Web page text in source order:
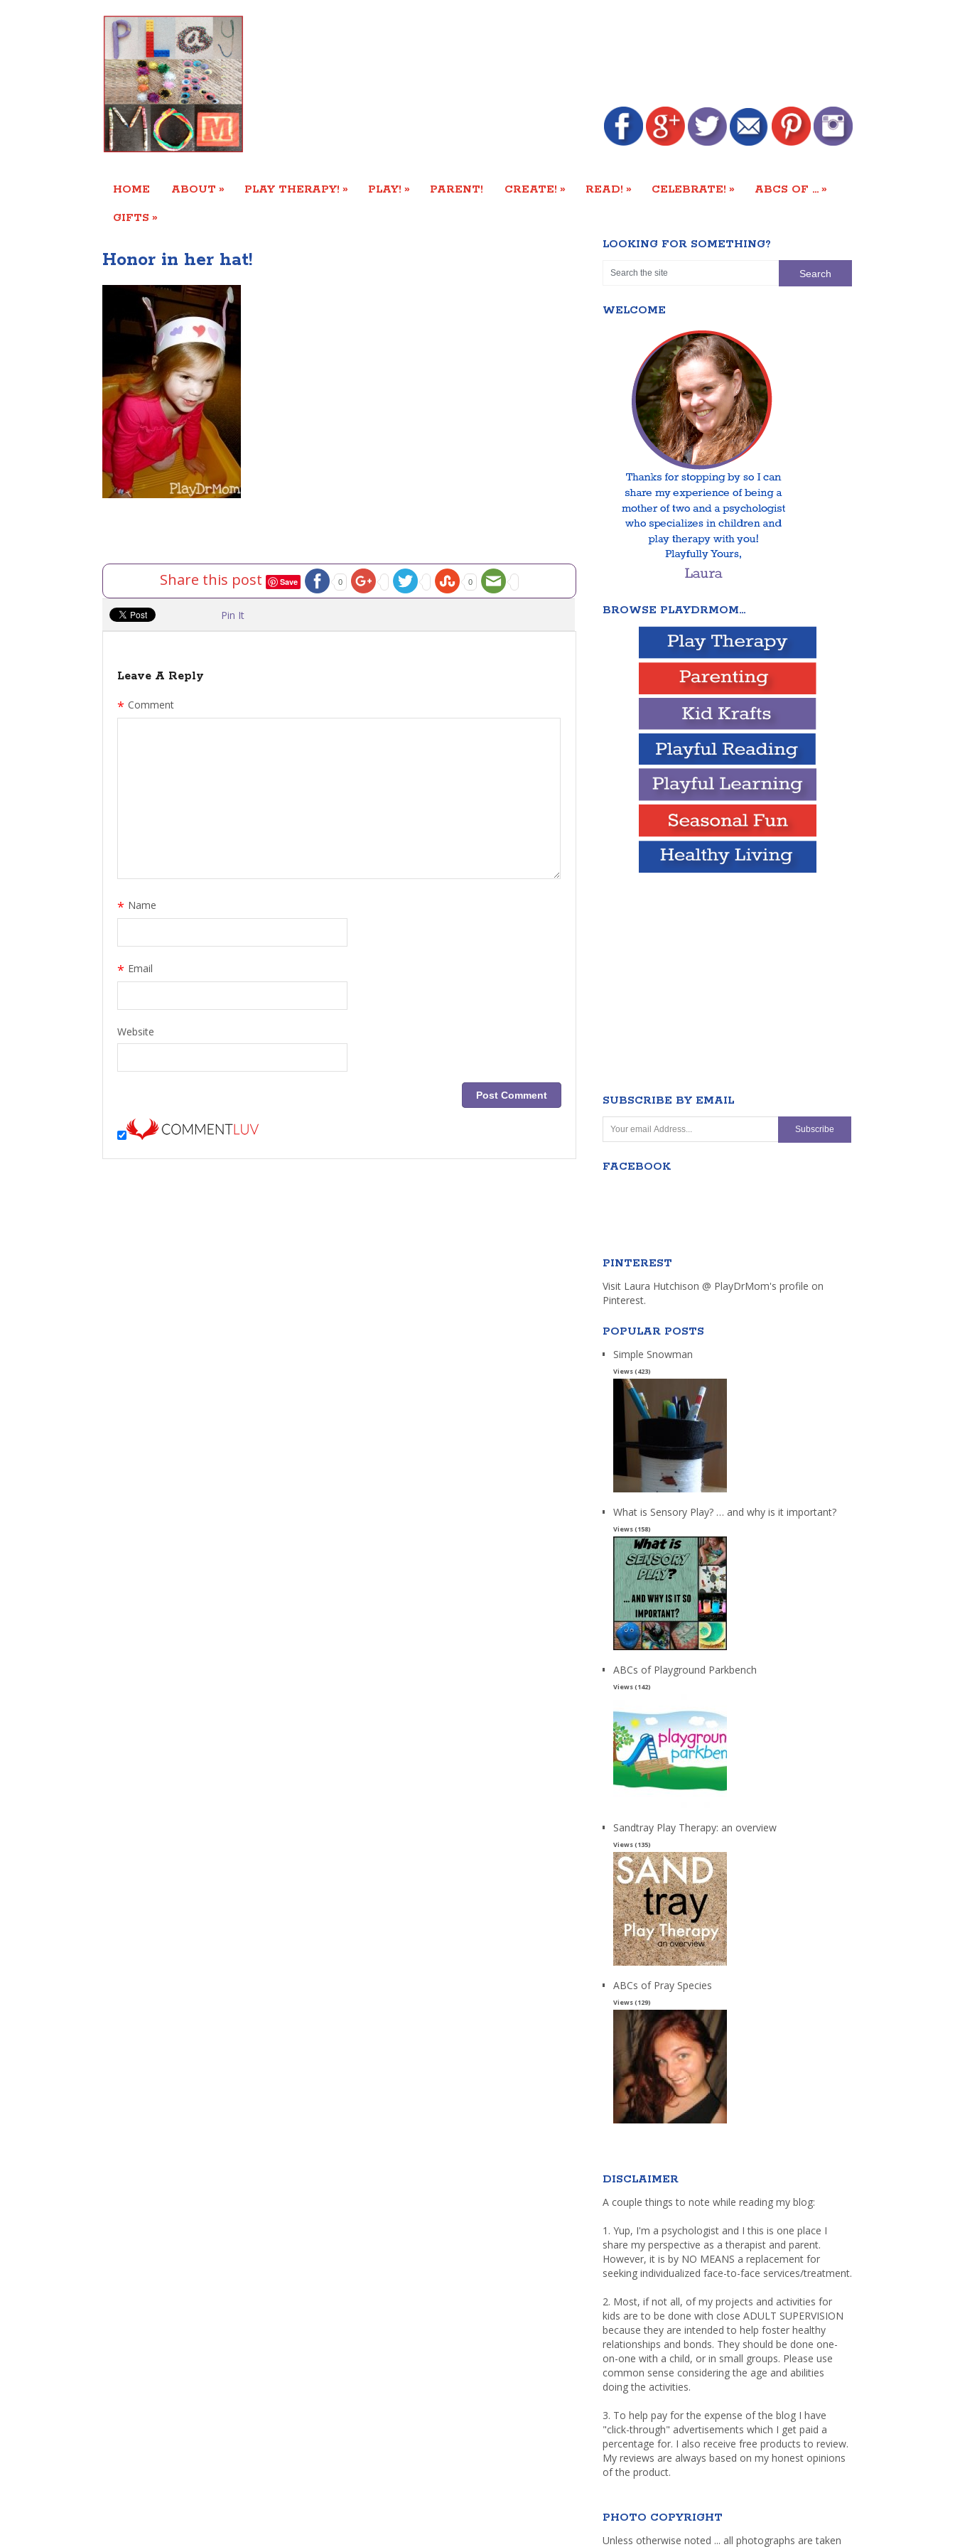
HOME ABOUT » PLAY THERAPY! » PLAY! » PARENT! CREATE! » READ! » CELEBRATE! » ABCS OF … »
GIFTS »
Honor in her hat!
Share this post Save 0 0
Pin It
Leave A Reply
Comment
*
Name
*
Email
*
Website
LOOKING FOR SOMETHING?
WELCOME
BROWSE PLAYDRMOM…
SUBSCRIBE BY EMAIL
FACEBOOK
PINTEREST
Visit Laura Hutchison @ PlayDrMom's profile on
Pinterest.
POPULAR POSTS
Simple Snowman
Views (423)
What is Sensory Play? … and why is it important?
Views (158)
ABCs of Playground Parkbench
Views (142)
Sandtray Play Therapy: an overview
Views (135)
ABCs of Pray Species
Views (129)
DISCLAIMER
A couple things to note while reading my blog:
1. Yup, I'm a psychologist and I this is one place I
share my perspective as a therapist and parent.
However, it is by NO MEANS a replacement for
seeking individualized face-to-face services/treatment.
2. Most, if not all, of my projects and activities for
kids are to be done with close ADULT SUPERVISION
because they are intended to help foster healthy
relationships and bonds. They should be done one-
on-one with a child, or in small groups. Please use
common sense considering the age and abilities
doing the activities.
3. To help pay for the expense of the blog I have
"click-through" advertisements which I get paid a
percentage for. I also receive free products to review.
My reviews are always based on my honest opinions
of the product.
PHOTO COPYRIGHT
Unless otherwise noted ... all photographs are taken